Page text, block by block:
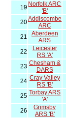
19 Norfolk ARC
'B'
20Addiscombe
ARC
21
Aberdeen
ARS
22
Leicester
RS 'A'
23 Chesham &
DARS
24 Cray Valley
RS 'B'
25 Torbay ARS
'A'
26
Grimsby
ARS 'B'